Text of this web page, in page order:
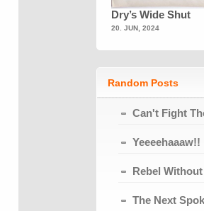
Dry’s Wide Shut
20. JUN, 2024
Random Posts
Can't Fight
Yeeeehaaaw!!
Rebel
The Next